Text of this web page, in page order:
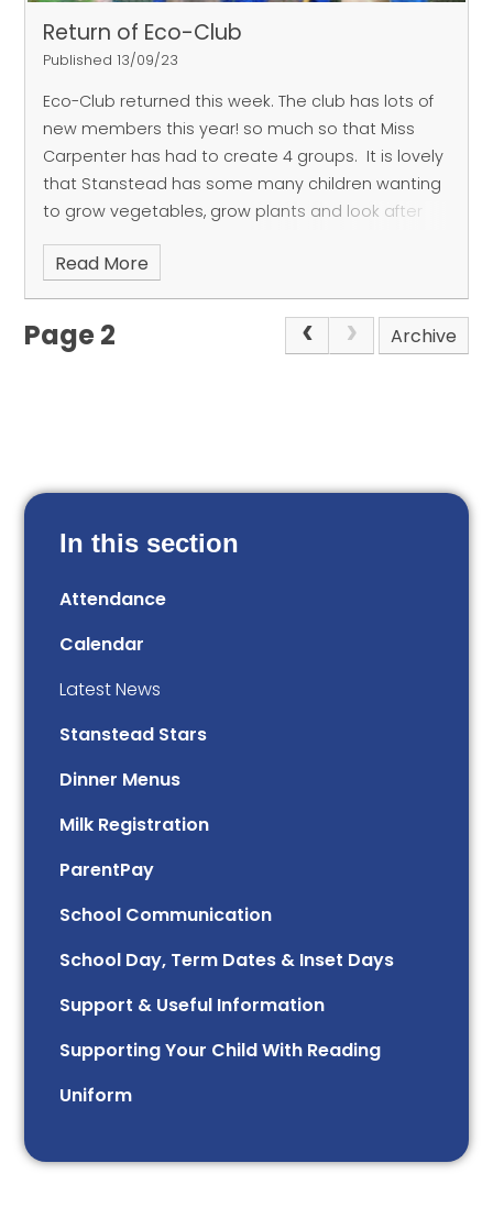
Return of Eco-Club
Published 13/09/23
Eco-Club returned this week. The club has lots of
new members this year! so much so that Miss
Carpenter has had to create 4 groups. It is lovely
that Stanstead has some many children wanting
to grow vegetables, grow plants and look after
Read More
Page 2 Archive
In this section
Attendance
Calendar
Latest News
Stanstead Stars
Dinner Menus
Milk Registration
ParentPay
School Communication
School Day, Term Dates & Inset Days
Support & Useful Information
Supporting Your Child With Reading
Uniform